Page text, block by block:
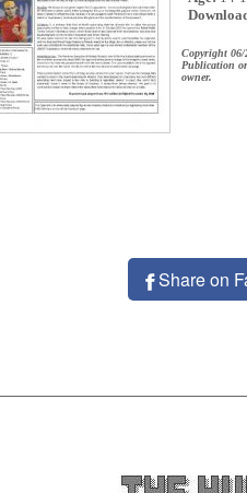
Copyright
Publication
owner.
Share on